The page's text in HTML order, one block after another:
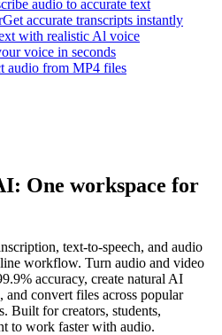
audio to accurate text
Get accurate transcripts instantly
with realistic Al voice
voice in seconds
audio from MP4 files
One workspace for
text-to-speech, and audio
workflow. Turn audio and video
accuracy, create natural AI
convert files across popular
Built for creators, students,
to work faster with audio.